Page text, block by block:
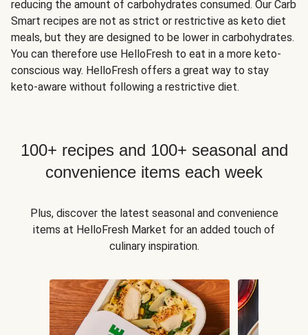
reducing the amount of carbohydrates consumed. Our Carb
Smart recipes are not as strict or restrictive as keto diet
meals, but they are designed to be lower in carbohydrates.
You can therefore use HelloFresh to eat in a more keto-
conscious way. HelloFresh offers a great way to stay
keto-aware without following a restrictive diet.
100+ recipes and 100+ seasonal and
convenience items each week
Plus, discover the latest seasonal and convenience
items at HelloFresh Market for an added touch of
culinary inspiration.